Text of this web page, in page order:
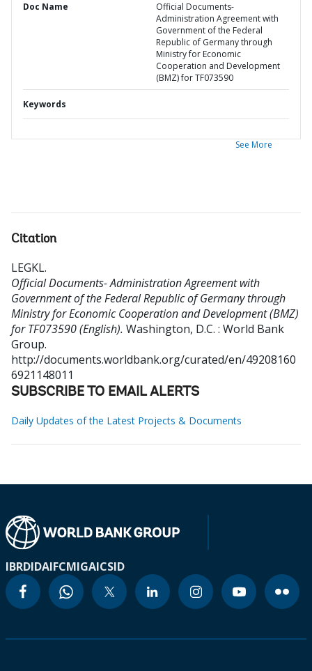
Doc Name
Official Documents-
Administration Agreement with
Government of the Federal
Republic of Germany through
Ministry for Economic
Cooperation and Development
(BMZ) for TF073590
Keywords
See More
Citation
LEGKL.
Official Documents- Administration Agreement with
Government of the Federal Republic of Germany through
Ministry for Economic Cooperation and Development (BMZ)
for TF073590 (English). Washington, D.C. : World Bank
Group.
http://documents.worldbank.org/curated/en/49208160
6921148011
SUBSCRIBE TO EMAIL ALERTS
Daily Updates of the Latest Projects & Documents
IBRDIDAIFCMIGAICSID